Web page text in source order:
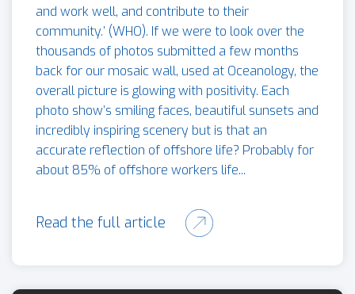
and work well, and contribute to their
community.’ (WHO). If we were to look over the
thousands of photos submitted a few months
back for our mosaic wall, used at Oceanology, the
overall picture is glowing with positivity. Each
photo show’s smiling faces, beautiful sunsets and
incredibly inspiring scenery but is that an
accurate reflection of offshore life? Probably for
about 85% of offshore workers life...
Read the full article